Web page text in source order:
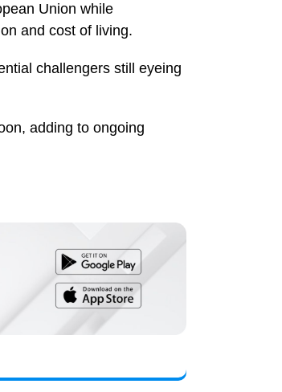
Union while
and cost of living.
challengers still eyeing
adding to ongoing